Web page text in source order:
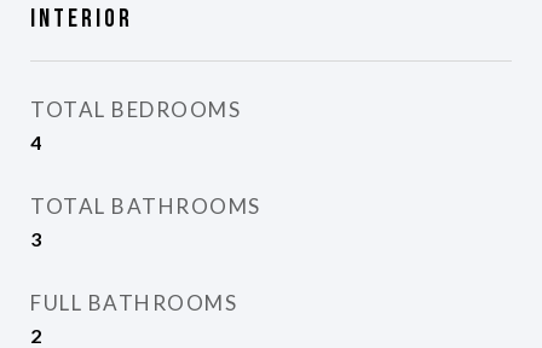
Interior
TOTAL BEDROOMS
4
TOTAL BATHROOMS
3
FULL BATHROOMS
2